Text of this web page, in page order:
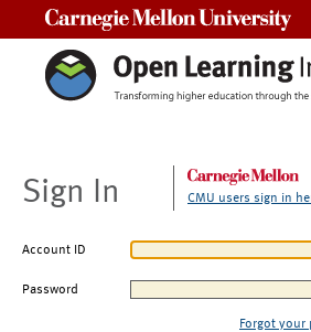
Sign In CMU users sign in
Account ID
Password
Forgot your